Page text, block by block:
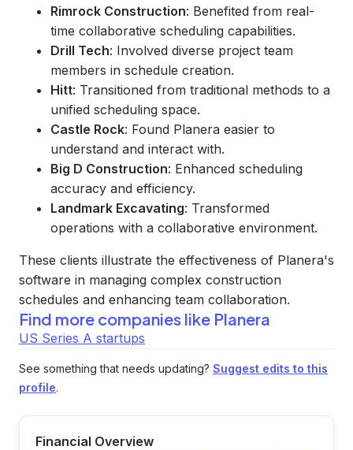
Rimrock Construction: Benefited from real-
time collaborative scheduling capabilities.
Drill Tech: Involved diverse project team
members in schedule creation.
Hitt: Transitioned from traditional methods to a
unified scheduling space.
Castle Rock: Found Planera easier to
understand and interact with.
Big D Construction: Enhanced scheduling
accuracy and efficiency.
Landmark Excavating: Transformed
operations with a collaborative environment.
These clients illustrate the effectiveness of Planera's
software in managing complex construction
schedules and enhancing team collaboration.
Find more companies like Planera
US Series A startups
See something that needs updating? Suggest edits to this
profile.
Financial Overview